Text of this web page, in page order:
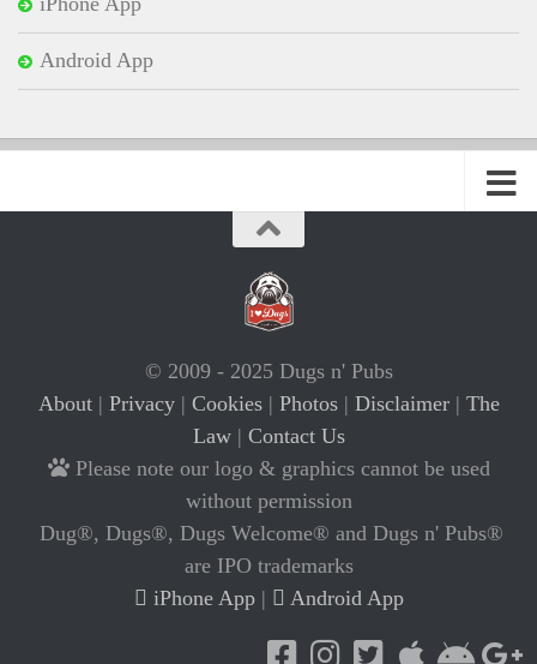
Android App
© 2009 - 2025 Dugs n' Pubs
About| Privacy| Cookies| Photos| Disclaimer| The
Law| Contact Us
Please note our logo & graphics cannot be used
without permission
Dug®, Dugs®, Dugs Welcome® and Dugs n' Pubs®
are IPO trademarks
iPhone App| Android App